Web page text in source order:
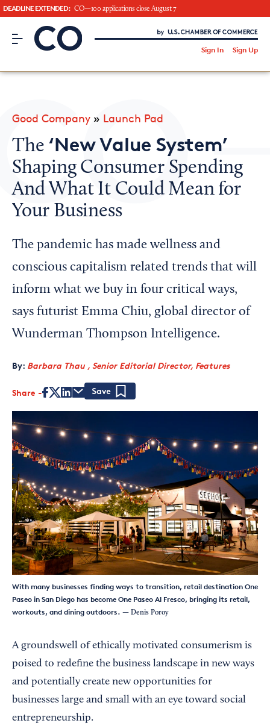
DEADLINE EXTENDED: CO—100 applications close August 7
CO– by US Chamber of Commerce
Sign In Sign Up
CO— BrandStudio
Looking for your local chamber?
Chamber Finder
Interested in partnering with us?
Media Kit
Good Company » Launch Pad
The ‘New Value System’
Shaping Consumer Spending
And What It Could Mean for
Your Business
The pandemic has made wellness and
conscious capitalism related trends that will
inform what we buy in four critical ways,
says futurist Emma Chiu, global director of
Wunderman Thompson Intelligence.
By: Barbara Thau , Senior Editorial Director, Features
Share
With many businesses finding ways to transition, retail destination One
Paseo in San Diego has become One Paseo Al Fresco, bringing its retail,
workouts, and dining outdoors. — Denis Poroy
A groundswell of ethically motivated consumerism is
poised to redefine the business landscape in new ways
and potentially create new opportunities for
businesses large and small with an eye toward social
entrepreneurship.